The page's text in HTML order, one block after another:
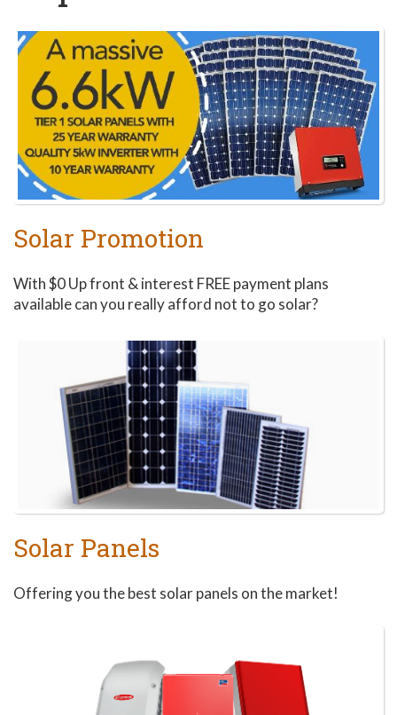
and start saving with
solar today!
Solar Promotion
With $0 Up front & interest FREE payment plans
available can you really afford not to go solar?
Solar Panels
Offering you the best solar panels on the market!